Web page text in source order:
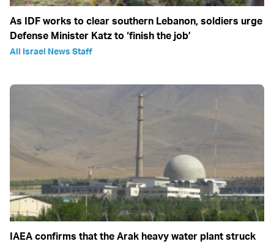
As IDF works to clear southern Lebanon, soldiers urge
Defense Minister Katz to ‘finish the job’
All Israel News Staff
IAEA confirms that the Arak heavy water plant struck